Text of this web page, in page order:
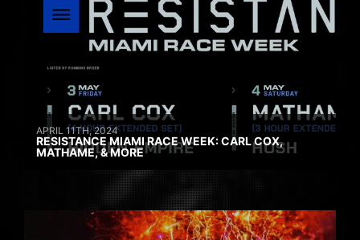
APRIL 11TH, 2024
RESISTANCE MIAMI RACE WEEK: CARL COX,
MATHAME, & MORE